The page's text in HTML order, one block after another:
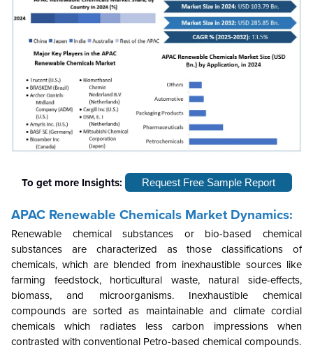
To get more Insights: Request Free Sample Report
APAC Renewable Chemicals Market Dynamics:
Renewable chemical substances or bio-based chemical
substances are characterized as those classifications of
chemicals, which are blended from inexhaustible sources like
farming feedstock, horticultural waste, natural side-effects,
biomass, and microorganisms. Inexhaustible chemical
compounds are sorted as maintainable and climate cordial
chemicals which radiates less carbon impressions when
contrasted with conventional Petro-based chemical compounds.